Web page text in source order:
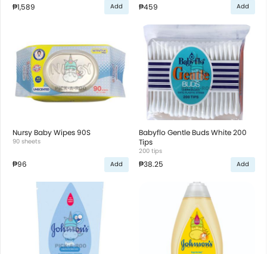
₱1,589 Add ₱459 Add
Nursy Baby Wipes 90S
90 sheets
₱96 Add
Babyflo Gentle Buds White 200
Tips
200 tips
₱38.25 Add